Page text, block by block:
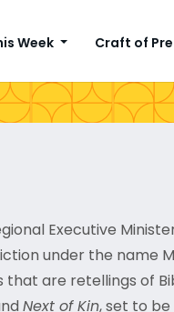
Week Craft of
Executive
under the name
are retellings of
Next of Kin, set to be